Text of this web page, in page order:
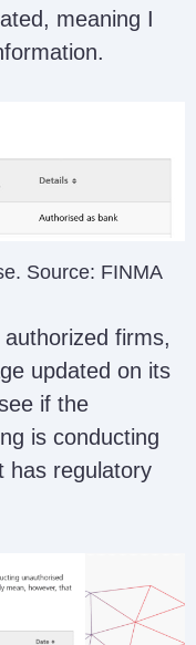
meaning I
Source: FINMA
firms,
updated on its
if the
is conducting
has regulatory